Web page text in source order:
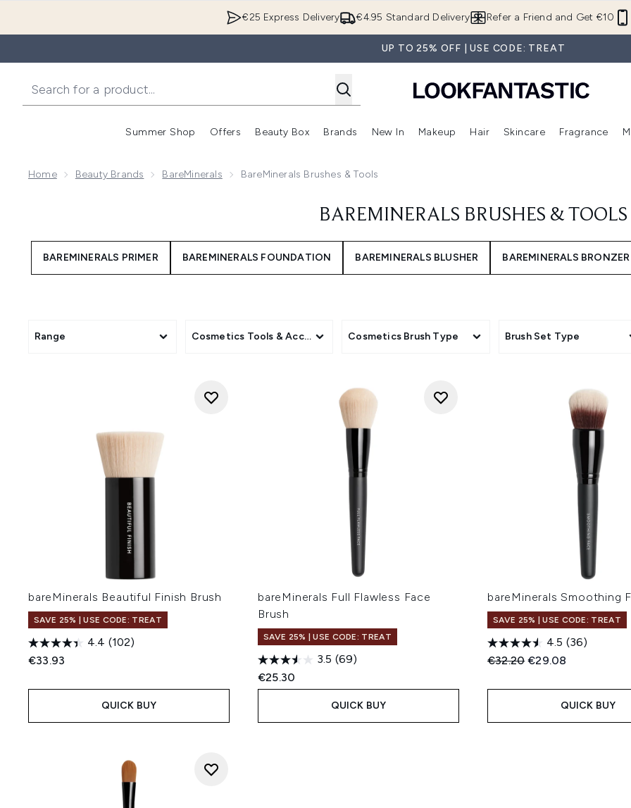
€4.95 Standard Delivery
€25 Express Delivery Refer a Friend and Get €10
UP TO 25% OFF | USE CODE: TREAT
Summer Shop
Enter submenu (Summer Shop)
Offers
Enter submenu (Offers)
Beauty Box
Enter submenu (Beauty Box)
Brands
Enter submenu (Brands)
New In
Enter submenu (New In)
Makeup
Enter submenu (Makeup)
Hair
Enter submenu (Hair)
Skincare Fragrance
Home Beauty Brands BareMinerals BareMinerals Brushes & Tools
BAREMINERALS BRUSHES & TOOLS
BAREMINERALS PRIMER BAREMINERALS FOUNDATION BAREMINERALS BLUSHER BAREMINERALS BRONZER
Range Cosmetics Tools & Accessories Cosmetics Brush Type Brush Set Type
bareMinerals Beautiful Finish Brush
SAVE 25% | USE CODE: TREAT
4.4 (102)
€33.93
QUICK BUY
bareMinerals Full Flawless Face
Brush
SAVE 25% | USE CODE: TREAT
3.5 (69)
€25.30
QUICK BUY
bareMinerals Smoothing
SAVE 25% | USE CODE: TREAT
4.5 (36)
Recommended Retail
€32.20Current price:
€29.08
QUICK BUY